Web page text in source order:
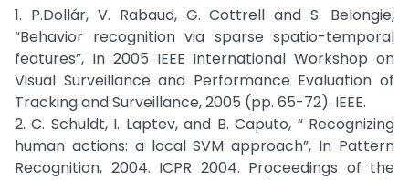
1. P.Dollár, V. Rabaud, G. Cottrell and S. Belongie,
“Behavior recognition via sparse spatio-temporal
features”, In 2005 IEEE International Workshop on
Visual Surveillance and Performance Evaluation of
Tracking and Surveillance, 2005 (pp. 65-72). IEEE.
2. C. Schuldt, I. Laptev, and B. Caputo, “ Recognizing
human actions: a local SVM approach”, In Pattern
Recognition, 2004. ICPR 2004. Proceedings of the